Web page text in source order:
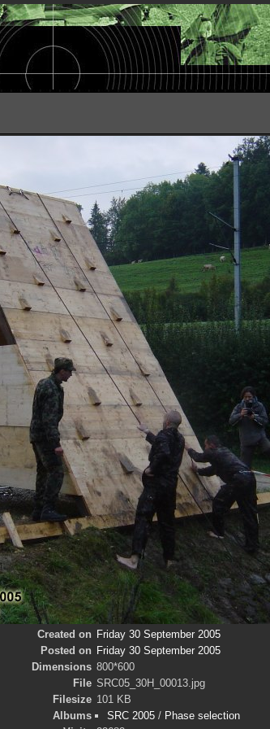
Created on Friday 30 September 2005
Posted on Friday 30 September 2005
Dimensions 800*600
File SRC05_30H_00013.jpg
Filesize 101 KB
Albums
SRC 2005/ Phase selection